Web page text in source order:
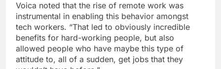
Voica noted that the rise of remote work was
instrumental in enabling this behavior amongst
tech workers. “That led to obviously incredible
benefits for hard-working people, but also
allowed people who have maybe this type of
attitude to, all of a sudden, get jobs that they